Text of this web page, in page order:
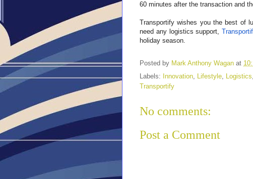
60 minutes after the transaction and
Transportify wishes you the best of
need any logistics support,
holiday season.
Posted by Mark Anthony Wagan at
Labels: Innovation, Lifestyle, Logistics,
Transportify
No comments:
Post a Comment